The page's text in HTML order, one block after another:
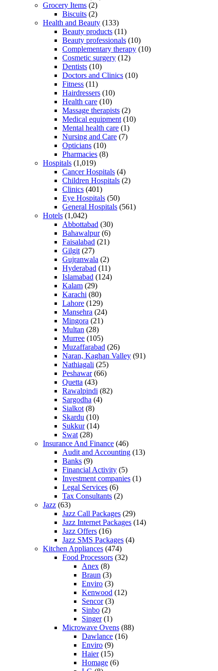
Grocery Items (2)
Biscuits (2)
Health and Beauty (133)
Beauty products (11)
Beauty professionals (10)
Complementary therapy (10)
Cosmetic surgery (12)
Dentists (10)
Doctors and Clinics (10)
Fitness (11)
Hairdressers (10)
Health care (10)
Massage therapists (2)
Medical equipment (10)
Mental health care (1)
Nursing and Care (7)
Opticians (10)
Pharmacies (8)
Hospitals (1,019)
Cancer Hospitals (4)
Children Hospitals (2)
Clinics (401)
Eye Hospitals (50)
General Hospitals (561)
Hotels (1,042)
Abbottabad (30)
Bahawalpur(6)
Faisalabad (21)
Gilgit (27)
Gujranwala (2)
Hyderabad (11)
Islamabad (124)
Kalam (29)
Karachi (80)
Lahore (129)
Mansehra (24)
Mingora (21)
Multan (28)
Murree (105)
Muzaffarabad (26)
Naran, Kaghan Valley (91)
Nathiagali (25)
Peshawar(66)
Quetta (43)
Rawalpindi (82)
Sargodha (4)
Sialkot (8)
Skardu (10)
Sukkur(14)
Swat (28)
Insurance And Finance (46)
Audit and Accounting (13)
Banks (9)
Financial Activity (5)
Investment companies (1)
Legal Services (6)
Tax Consultants (2)
Jazz (63)
Jazz Call Packages (29)
Jazz Internet Packages (14)
Jazz Offers (16)
Jazz SMS Packages (4)
Kitchen Appliances (474)
Food Processors (32)
Anex (8)
Braun (3)
Enviro (3)
Kenwood (12)
Sencor(3)
Sinbo (2)
Singer(1)
Microwave Ovens (88)
Dawlance (16)
Enviro (9)
Haier(15)
Homage (6)